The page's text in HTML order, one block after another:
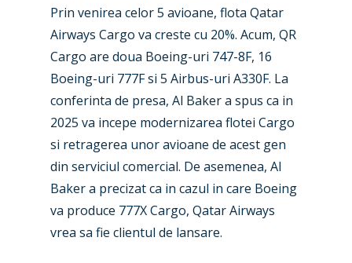
Prin venirea celor 5 avioane, flota Qatar
Airways Cargo va creste cu 20%. Acum, QR
Cargo are doua Boeing-uri 747-8F, 16
Boeing-uri 777F si 5 Airbus-uri A330F. La
conferinta de presa, Al Baker a spus ca in
2025 va incepe modernizarea flotei Cargo
si retragerea unor avioane de acest gen
din serviciul comercial. De asemenea, Al
Baker a precizat ca in cazul in care Boeing
va produce 777X Cargo, Qatar Airways
vrea sa fie clientul de lansare.